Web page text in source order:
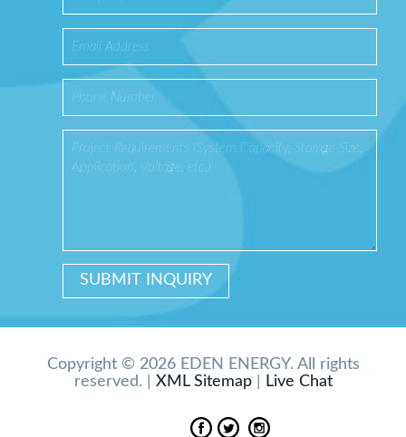
Copyright © 2026 EDEN ENERGY. All rights
reserved. | XML Sitemap| Live Chat